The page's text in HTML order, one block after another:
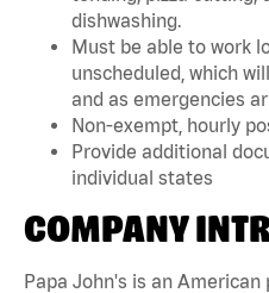
dishwashing.
Must be able to work
unscheduled, which
and as emergencies
Non-exempt, hourly
Provide additional
individual states
COMPANY
Papa John's is an